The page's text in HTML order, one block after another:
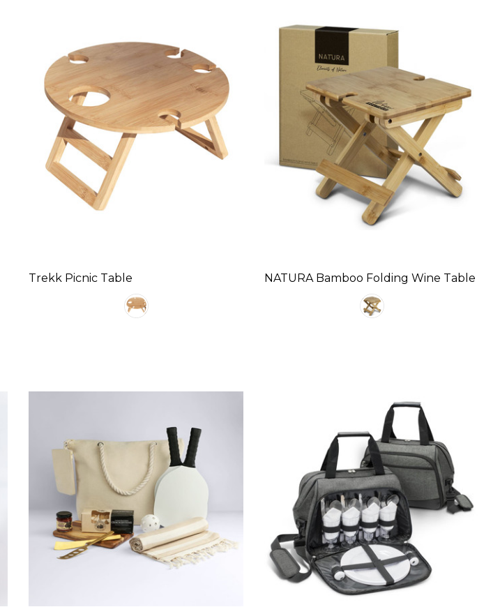
Trekk Picnic Table NATURA Bamboo Folding Wine Table